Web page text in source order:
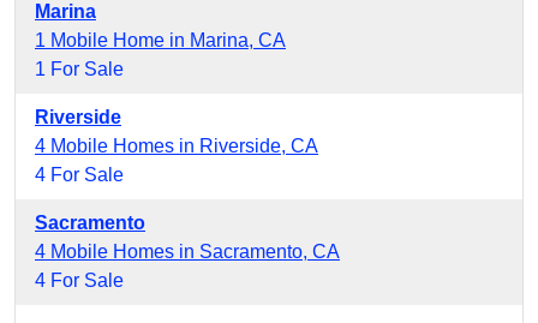
Marina
1 Mobile Home in Marina, CA
1 For Sale
Riverside
4 Mobile Homes in Riverside, CA
4 For Sale
Sacramento
4 Mobile Homes in Sacramento, CA
4 For Sale